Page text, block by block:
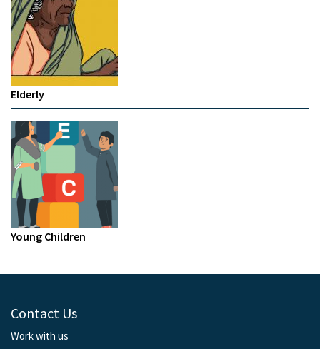
Elderly
Young Children
Contact Us
Work with us